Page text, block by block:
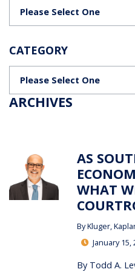
CATEGORY
ARCHIVES
AS
WHAT
ByKluger,
January 15,
By Todd A.